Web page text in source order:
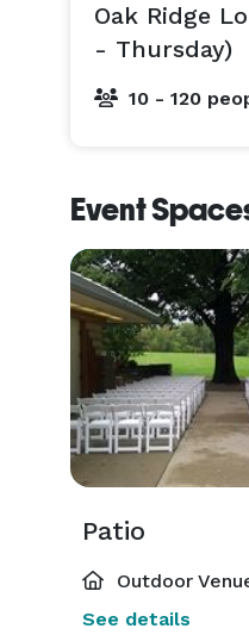
Oak Ridge
- Thursday)
10 - 120
Event
Patio
Outdoor
See details